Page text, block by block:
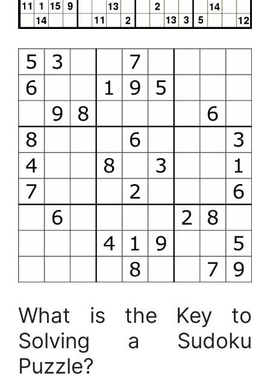
What is the Key to
Solving a Sudoku
Puzzle?